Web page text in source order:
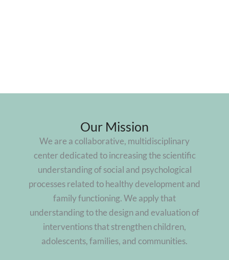
Our Mission
We are a collaborative, multidisciplinary
center dedicated to increasing the scientific
understanding of social and psychological
processes related to healthy development and
family functioning. We apply that
understanding to the design and evaluation of
interventions that strengthen children,
adolescents, families, and communities.